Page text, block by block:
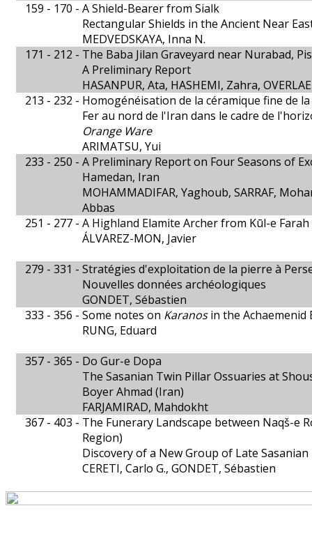
159 - 170 - A Shield-Bearer from Sialk
Rectangular Shields in the Ancient Near
MEDVEDSKAYA, Inna N.
171 - 212 - The Baba Jilan Graveyard near Nurabad,
A Preliminary Report
HASANPUR, Ata, HASHEMI, Zahra,
213 - 232 - Homogénéisation de la céramique fine de
Fer au nord de l'Iran dans le cadre de
Orange Ware
ARIMATSU, Yui
233 - 250 - A Preliminary Report on Four Seasons of
Hamedan, Iran
MOHAMMADIFAR, Yaghoub, SARRAF,
Abbas
251 - 277 - A Highland Elamite Archer from Kūl-e Farah
ÁLVAREZ-MON, Javier
279 - 331 - Stratégies d'exploitation de la pierre à
Nouvelles données archéologiques
GONDET, Sébastien
333 - 356 - Some notes on Karanosin the Achaemenid
RUNG, Eduard
357 - 365 - Do Gur-e Dopa
The Sasanian Twin Pillar Ossuaries at
Boyer Ahmad (Iran)
FARJAMIRAD, Mahdokht
367 - 403 - The Funerary Landscape between Naqš-e
Region)
Discovery of a New Group of Late
CERETI, Carlo G., GONDET, Sébastien